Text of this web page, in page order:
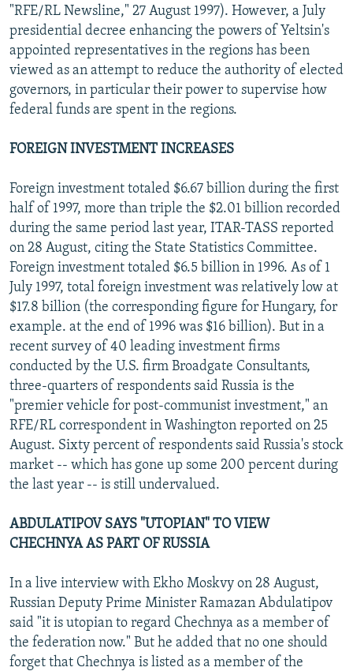
"RFE/RL Newsline," 27 August 1997). However, a July
presidential decree enhancing the powers of Yeltsin's
appointed representatives in the regions has been
viewed as an attempt to reduce the authority of elected
governors, in particular their power to supervise how
federal funds are spent in the regions.
FOREIGN INVESTMENT INCREASES
Foreign investment totaled $6.67 billion during the first
half of 1997, more than triple the $2.01 billion recorded
during the same period last year, ITAR-TASS reported
on 28 August, citing the State Statistics Committee.
Foreign investment totaled $6.5 billion in 1996. As of 1
July 1997, total foreign investment was relatively low at
$17.8 billion (the corresponding figure for Hungary, for
example. at the end of 1996 was $16 billion). But in a
recent survey of 40 leading investment firms
conducted by the U.S. firm Broadgate Consultants,
three-quarters of respondents said Russia is the
"premier vehicle for post-communist investment," an
RFE/RL correspondent in Washington reported on 25
August. Sixty percent of respondents said Russia's stock
market -- which has gone up some 200 percent during
the last year -- is still undervalued.
ABDULATIPOV SAYS "UTOPIAN" TO VIEW
CHECHNYA AS PART OF RUSSIA
In a live interview with Ekho Moskvy on 28 August,
Russian Deputy Prime Minister Ramazan Abdulatipov
said "it is utopian to regard Chechnya as a member of
the federation now." But he added that no one should
forget that Chechnya is listed as a member of the